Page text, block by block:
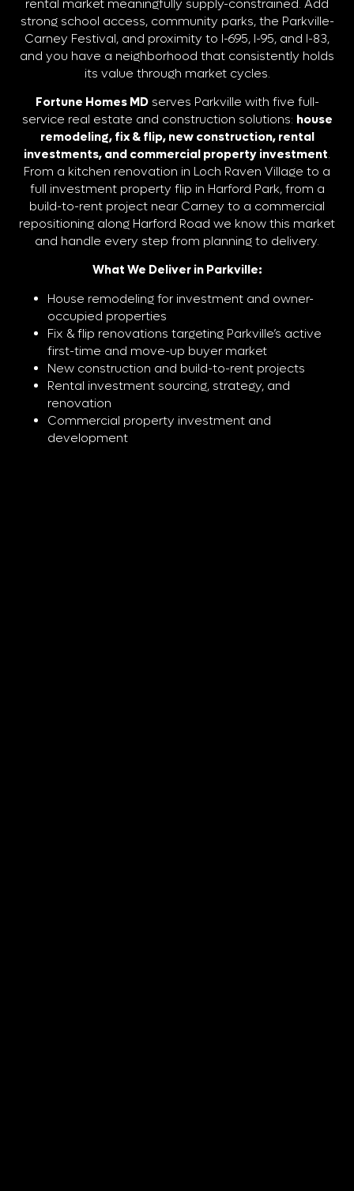
rental market meaningfully supply-constrained. Add
strong school access, community parks, the Parkville-
Carney Festival, and proximity to I-695, I-95, and I-83,
and you have a neighborhood that consistently holds
its value through market cycles.
Fortune Homes MDserves Parkville with five full-
service real estate and construction solutions: house
remodeling, fix & flip, new construction, rental
investments, and commercial property investment.
From a kitchen renovation in Loch Raven Village to a
full investment property flip in Harford Park, from a
build-to-rent project near Carney to a commercial
repositioning along Harford Road we know this market
and handle every step from planning to delivery.
What We Deliver in Parkville:
House remodeling for investment and owner-
occupied properties
Fix & flip renovations targeting Parkville’s active
first-time and move-up buyer market
New construction and build-to-rent projects
Rental investment sourcing, strategy, and
renovation
Commercial property investment and
development